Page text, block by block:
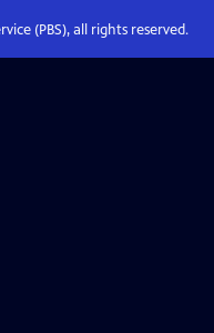
(PBS), all rights reserved.